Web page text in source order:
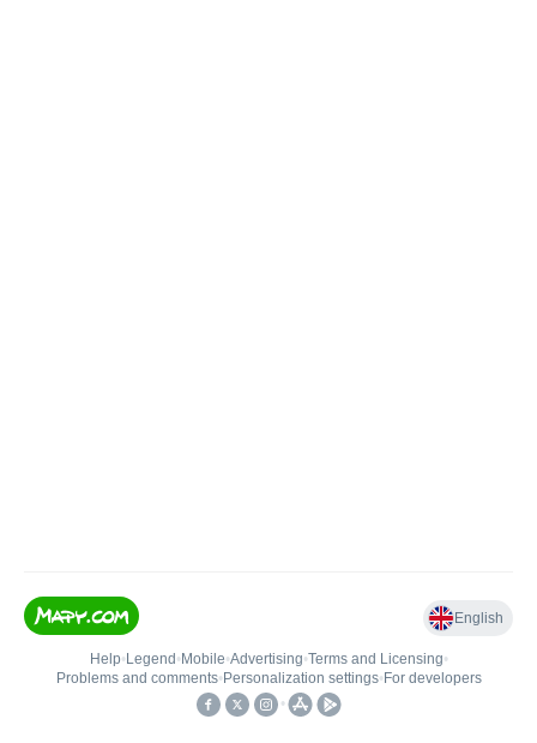
English
Help• Legend • Mobile•Advertising•Terms and Licensing•
Problems and comments• Personalization settings• For developers
•